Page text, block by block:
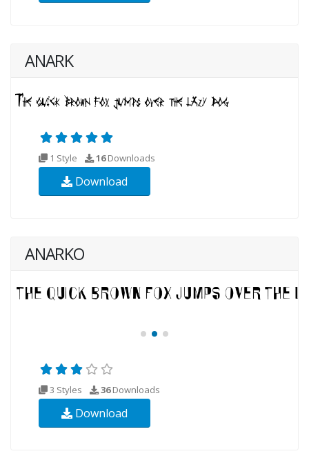
ANARK
1 Style 16Downloads
Download
ANARKO
3 Styles 36Downloads
Download